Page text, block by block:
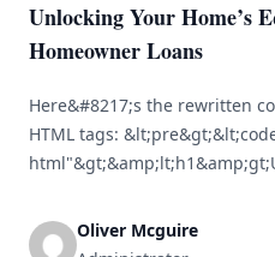
Unlocking Your Home’s
Homeowner Loans
Here&#8217;s the rewritten
HTML tags:
Loans&amp;lt;/
&amp;lt;p&amp;gt;Owning a
Oliver Mcguire